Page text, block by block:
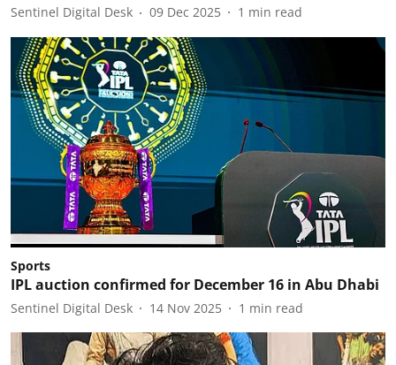
Sentinel Digital Desk 09 Dec 2025 1 min read
Sports
IPL auction confirmed for December 16 in Abu Dhabi
Sentinel Digital Desk 14 Nov 2025 1 min read